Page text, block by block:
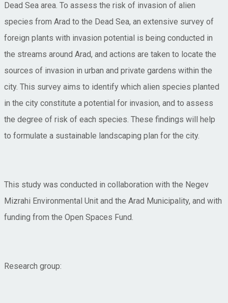
Dead Sea area. To assess the risk of invasion of alien
species from Arad to the Dead Sea, an extensive survey of
foreign plants with invasion potential is being conducted in
the streams around Arad, and actions are taken to locate the
sources of invasion in urban and private gardens within the
city. This survey aims to identify which alien species planted
in the city constitute a potential for invasion, and to assess
the degree of risk of each species. These findings will help
to formulate a sustainable landscaping plan for the city.
This study was conducted in collaboration with the Negev
Mizrahi Environmental Unit and the Arad Municipality, and with
funding from the Open Spaces Fund.
Research group: